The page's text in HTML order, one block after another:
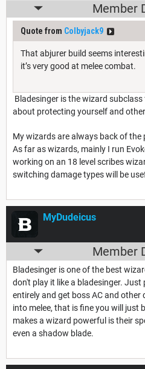
Member
Quote from Colbyjack9
That abjurer build seems
it’s very good at melee combat.
Bladesinger is the wizard
about protecting yourself and
My wizards are always back of
As far as wizards, mainly I run
working on an 18 level scribes
switching damage types will be
MyDudeicus
Member
Bladesinger is one of the best
don't play it like a bladesinger.
entirely and get boss AC and
into melee, that is fine you will just
makes a wizard powerful is their
even a shadow blade.